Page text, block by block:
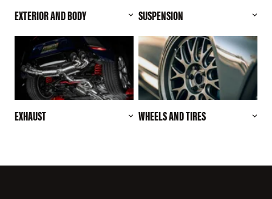
EXTERIOR AND BODY SUSPENSION
EXHAUST WHEELS AND TIRES